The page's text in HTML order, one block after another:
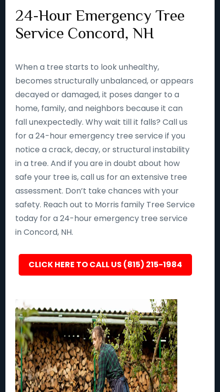
24-Hour Emergency Tree
Service Concord, NH
When a tree starts to look unhealthy,
becomes structurally unbalanced, or appears
decayed or damaged, it poses danger to a
home, family, and neighbors because it can
fall unexpectedly. Why wait till it falls? Call us
for a 24-hour emergency tree service if you
notice a crack, decay, or structural instability
in a tree. And if you are in doubt about how
safe your tree is, call us for an extensive tree
assessment. Don’t take chances with your
safety. Reach out to Morris family Tree Service
today for a 24-hour emergency tree service
in Concord, NH.
CLICK HERE TO CALL US (815) 215-1984